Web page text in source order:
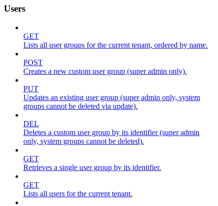
Users
GET
Lists all user groups for the current tenant, ordered by name.
POST
Creates a new custom user group (super admin only).
PUT
Updates an existing user group (super admin only, system
groups cannot be deleted via update).
DEL
Deletes a custom user group by its identifier (super admin
only, system groups cannot be deleted).
GET
Retrieves a single user group by its identifier.
GET
Lists all users for the current tenant.